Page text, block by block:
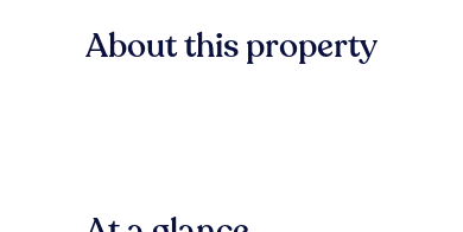
About this property